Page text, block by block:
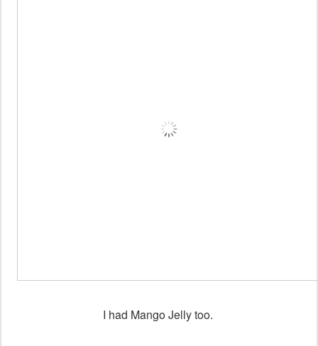
I had Mango Jelly too.